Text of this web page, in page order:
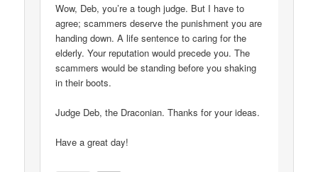
Wow, Deb, you’re a tough judge. But I have to
agree; scammers deserve the punishment you are
handing down. A life sentence to caring for the
elderly. Your reputation would precede you. The
scammers would be standing before you shaking
in their boots.
Judge Deb, the Draconian. Thanks for your ideas.
Have a great day!